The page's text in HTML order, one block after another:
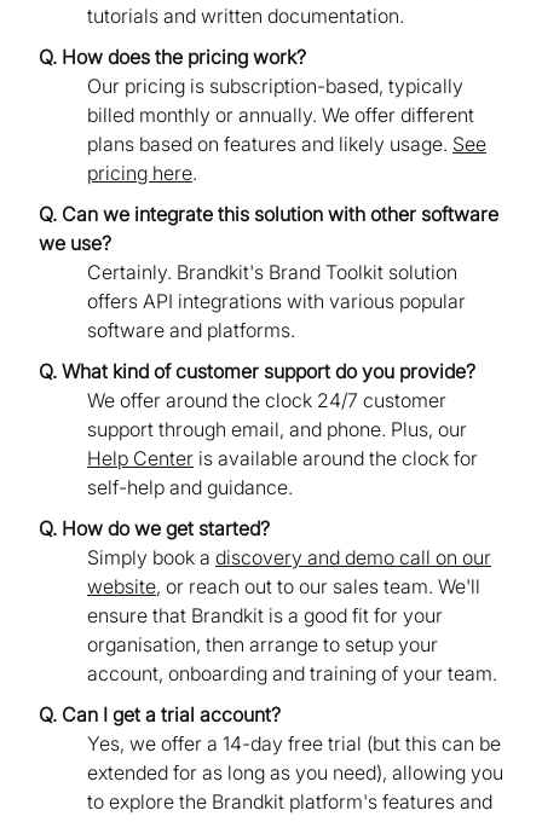
tutorials and written documentation.
Q. How does the pricing work?
Our pricing is subscription-based, typically
billed monthly or annually. We offer different
plans based on features and likely usage. See
pricing here.
Q. Can we integrate this solution with other software
we use?
Certainly. Brandkit's Brand Toolkit solution
offers API integrations with various popular
software and platforms.
Q. What kind of customer support do you provide?
We offer around the clock 24/7 customer
support through email, and phone. Plus, our
Help Center is available around the clock for
self-help and guidance.
Q. How do we get started?
Simply book a discovery and demo call on our
website, or reach out to our sales team. We'll
ensure that Brandkit is a good fit for your
organisation, then arrange to setup your
account, onboarding and training of your team.
Q. Can I get a trial account?
Yes, we offer a 14-day free trial (but this can be
extended for as long as you need), allowing you
to explore the Brandkit platform's features and